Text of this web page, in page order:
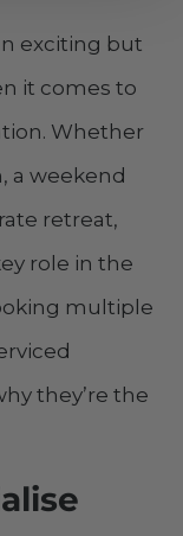
exciting but
it comes to
Whether
a weekend
retreat,
role in the
multiple
they’re the